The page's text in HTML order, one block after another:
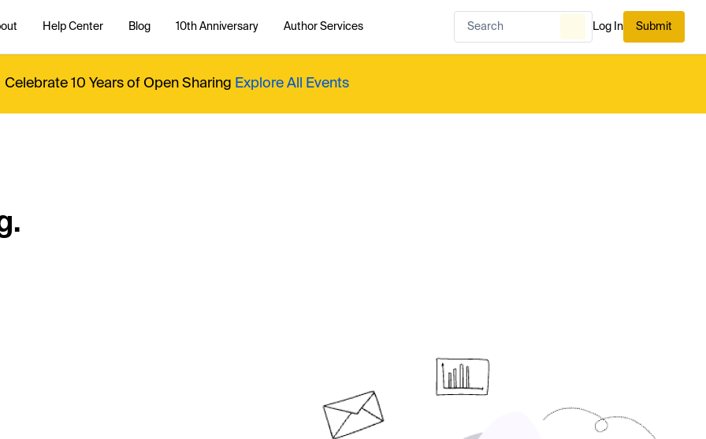
Help Center Blog 10th Anniversary Author Services Log In Submit
Celebrate 10 Years of Open Sharing Explore All Events